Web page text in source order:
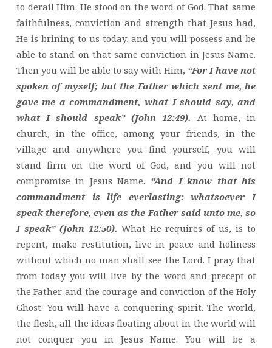
to derail Him. He stood on the word of God. That same
faithfulness, conviction and strength that Jesus had,
He is brining to us today, and you will possess and be
able to stand on that same conviction in Jesus Name.
Then you will be able to say with Him, “For I have not
spoken of myself; but the Father which sent me, he
gave me a commandment, what I should say, and
what I should speak” (John 12:49). At home, in
church, in the office, among your friends, in the
village and anywhere you find yourself, you will
stand firm on the word of God, and you will not
compromise in Jesus Name. “And I know that his
commandment is life everlasting: whatsoever I
speak therefore, even as the Father said unto me, so
I speak” (John 12:50). What He requires of us, is to
repent, make restitution, live in peace and holiness
without which no man shall see the Lord. I pray that
from today you will live by the word and precept of
the Father and the courage and conviction of the Holy
Ghost. You will have a conquering spirit. The world,
the flesh, all the ideas floating about in the world will
not conquer you in Jesus Name. You will be a